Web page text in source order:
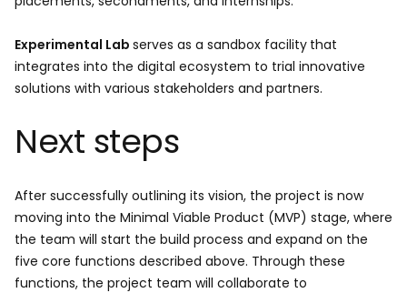
Experimental Lab serves as a sandbox facility that
integrates into the digital ecosystem to trial innovative
solutions with various stakeholders and partners.
Next steps
After successfully outlining its vision, the project is now
moving into the Minimal Viable Product (MVP) stage, where
the team will start the build process and expand on the
five core functions described above. Through these
functions, the project team will collaborate to